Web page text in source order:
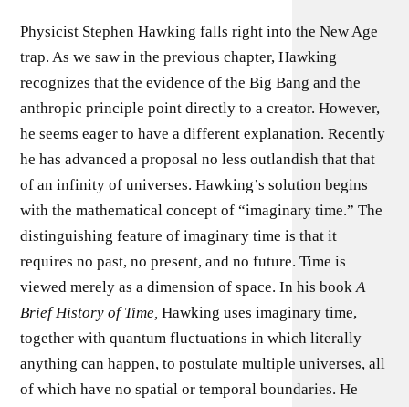
Physicist Stephen Hawking falls right into the New Age
trap. As we saw in the previous chapter, Hawking
recognizes that the evidence of the Big Bang and the
anthropic principle point directly to a creator. However,
he seems eager to have a different explanation. Recently
he has advanced a proposal no less outlandish that that
of an infinity of universes. Hawking’s solution begins
with the mathematical concept of “imaginary time.” The
distinguishing feature of imaginary time is that it
requires no past, no present, and no future. Time is
viewed merely as a dimension of space. In his bookA
Brief History of Time,Hawking uses imaginary time,
together with quantum fluctuations in which literally
anything can happen, to postulate multiple universes, all
of which have no spatial or temporal boundaries. He